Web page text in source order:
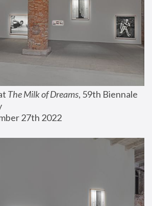
The Milk of Dreams, 59th Biennale
27th 2022